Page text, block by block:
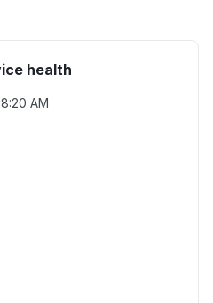
health
AM